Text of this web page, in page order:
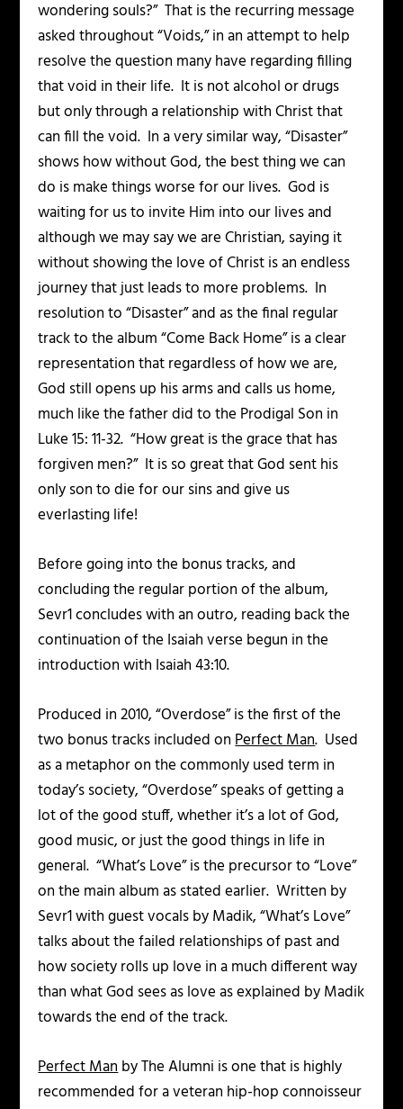
wondering souls?” That is the recurring message
asked throughout “Voids,” in an attempt to help
resolve the question many have regarding filling
that void in their life. It is not alcohol or drugs
but only through a relationship with Christ that
can fill the void. In a very similar way, “Disaster”
shows how without God, the best thing we can
do is make things worse for our lives. God is
waiting for us to invite Him into our lives and
although we may say we are Christian, saying it
without showing the love of Christ is an endless
journey that just leads to more problems. In
resolution to “Disaster” and as the final regular
track to the album “Come Back Home” is a clear
representation that regardless of how we are,
God still opens up his arms and calls us home,
much like the father did to the Prodigal Son in
Luke 15: 11-32. “How great is the grace that has
forgiven men?” It is so great that God sent his
only son to die for our sins and give us
everlasting life!
Before going into the bonus tracks, and
concluding the regular portion of the album,
Sevr1 concludes with an outro, reading back the
continuation of the Isaiah verse begun in the
introduction with Isaiah 43:10.
Produced in 2010, “Overdose” is the first of the
two bonus tracks included onPerfect Man. Used
as a metaphor on the commonly used term in
today’s society, “Overdose” speaks of getting a
lot of the good stuff, whether it’s a lot of God,
good music, or just the good things in life in
general. “What’s Love” is the precursor to “Love”
on the main album as stated earlier. Written by
Sevr1 with guest vocals by Madik, “What’s Love”
talks about the failed relationships of past and
how society rolls up love in a much different way
than what God sees as love as explained by Madik
towards the end of the track.
Perfect Manby The Alumni is one that is highly
recommended for a veteran hip-hop connoisseur